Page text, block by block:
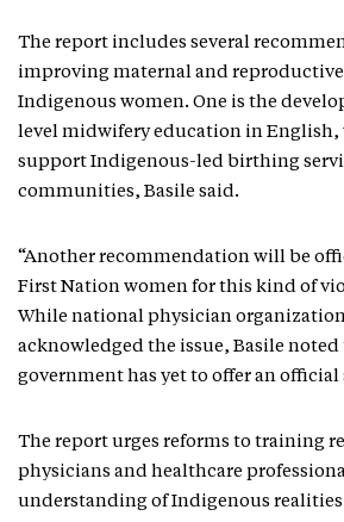
The report includes several
improving maternal and
Indigenous women. One is the
level midwifery education in
support Indigenous-led birthing
communities, Basile said.
“Another recommendation will be
First Nation women for this kind of
While national physician
acknowledged the issue, Basile noted
government has yet to offer an official
The report urges reforms to training
physicians and healthcare
understanding of Indigenous realities